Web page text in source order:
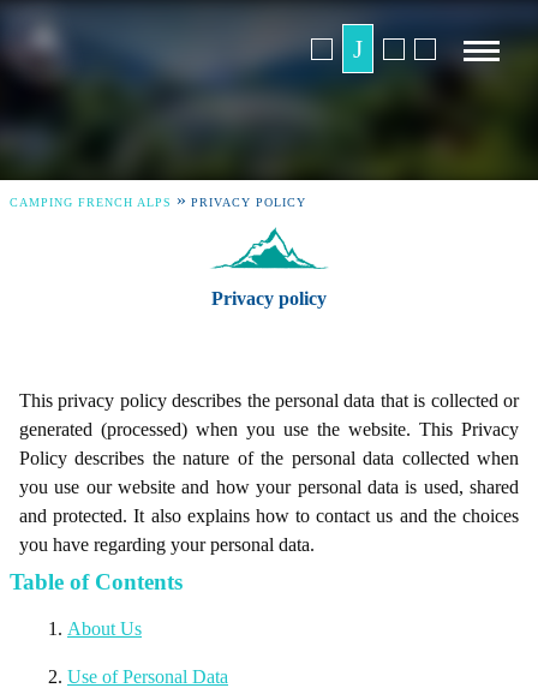
CAMPING FRENCH ALPS » PRIVACY POLICY
Privacy policy
This privacy policy describes the personal data that is collected or
generated (processed) when you use the website. This Privacy
Policy describes the nature of the personal data collected when
you use our website and how your personal data is used, shared
and protected. It also explains how to contact us and the choices
you have regarding your personal data.
Table of Contents
About Us
Use of Personal Data